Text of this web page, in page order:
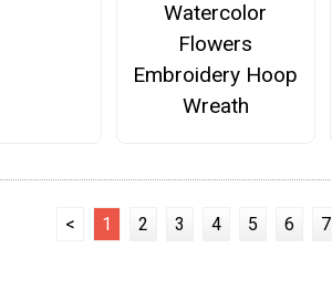
Watercolor
Flowers
Embroidery Hoop
Wreath
< 1 2 3 4 5 6 7